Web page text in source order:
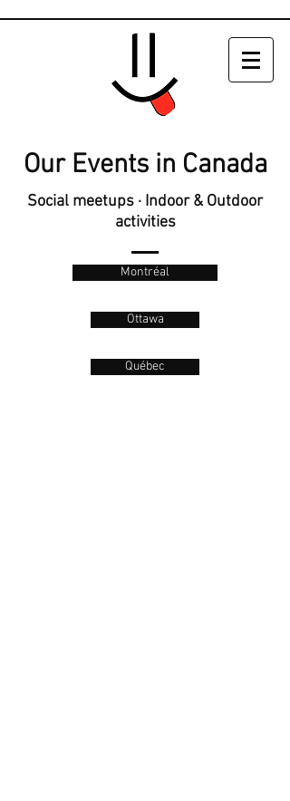
Our Events in Canada
Social meetups · Indoor & Outdoor
activities
Montréal
Ottawa
Québec